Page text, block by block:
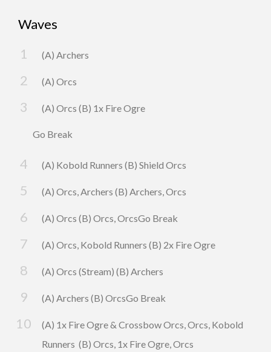
Waves
(A) Archers
(A) Orcs
(A) Orcs (B) 1x Fire Ogre
Go Break
(A) Kobold Runners (B) Shield Orcs
(A) Orcs, Archers (B) Archers, Orcs
(A) Orcs (B) Orcs, OrcsGo Break
(A) Orcs, Kobold Runners (B) 2x Fire Ogre
(A) Orcs (Stream) (B) Archers
(A) Archers (B) OrcsGo Break
(A) 1x Fire Ogre & Crossbow Orcs, Orcs, Kobold
Runners (B) Orcs, 1x Fire Ogre, Orcs